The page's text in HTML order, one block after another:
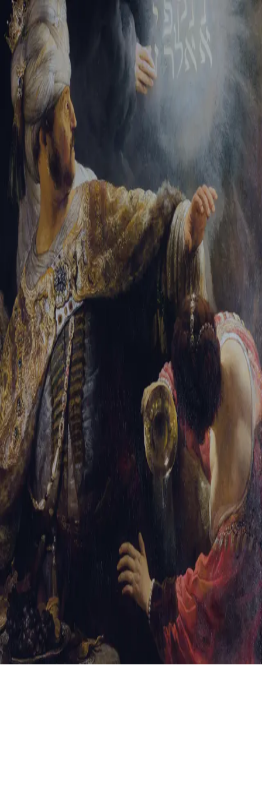
Tikvah Ideas All-Access
Create your account
First Name
Last Name
Email Address
Password
Create your account
Already have an account? Sign In